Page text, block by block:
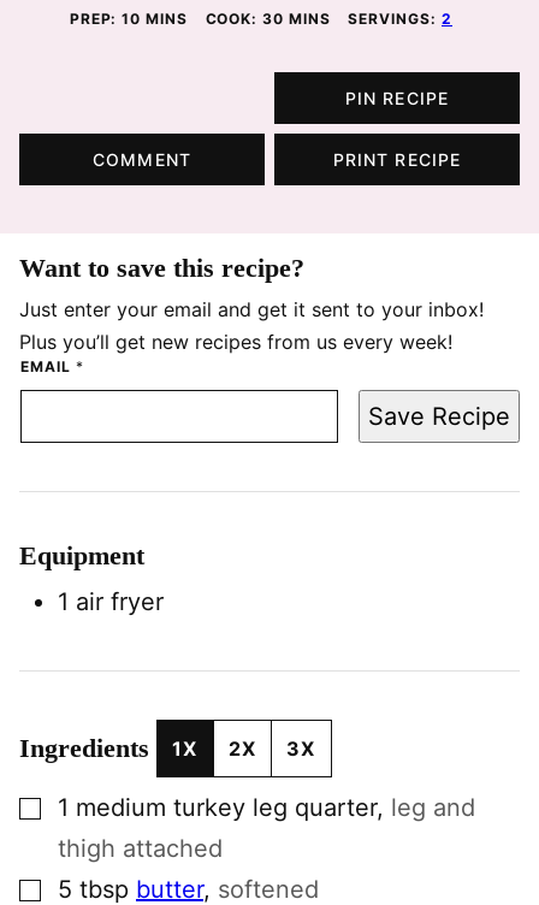
PREP:10 MINUTES
MINS COOK:30 MINUTES
MINS SERVINGS:2
PIN RECIPE
COMMENT PRINT RECIPE
Want to save this recipe?
Just enter your email and get it sent to your inbox!
Plus you’ll get new recipes from us every week!
EMAIL *
Save Recipe
Equipment
1 air fryer
Ingredients 1X 2X 3X
▢1 medium turkey leg quarter, leg and
thigh attached
▢5 tbsp butter, softened